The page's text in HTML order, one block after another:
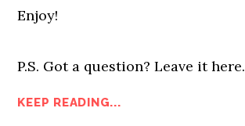
Enjoy!
P.S. Got a question? Leave it here.
KEEP READING...